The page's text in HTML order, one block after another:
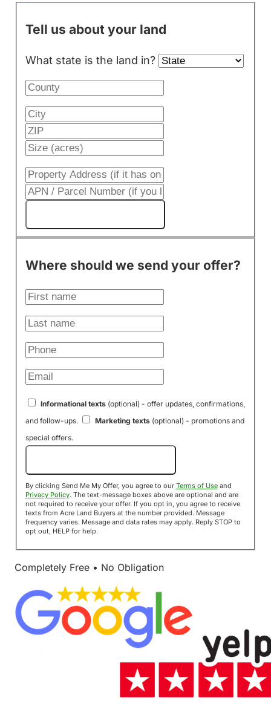
Tell us about your land
What state is the land in?
Where should we send your offer?
Informational texts(optional) - offer updates, confirmations,
and follow-ups.
Marketing texts(optional) - promotions and
special offers.
By clicking Send Me My Offer, you agree to our Terms of Useand
Privacy Policy. The text-message boxes above are optional and are
not required to receive your offer. If you opt in, you agree to receive
texts from Acre Land Buyers at the number provided. Message
frequency varies. Message and data rates may apply. Reply STOP to
opt out, HELP for help.
Completely Free • No Obligation